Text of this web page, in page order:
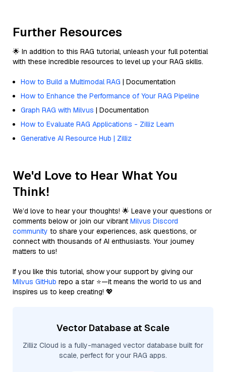
Further Resources
🌟 In addition to this RAG tutorial, unleash your full potential
with these incredible resources to level up your RAG skills.
How to Build a Multimodal RAG | Documentation
How to Enhance the Performance of Your RAG Pipeline
Graph RAG with Milvus | Documentation
How to Evaluate RAG Applications - Zilliz Learn
Generative AI Resource Hub | Zilliz
We'd Love to Hear What You
Think!
We’d love to hear your thoughts! 🌟 Leave your questions or
comments below or join our vibrant Milvus Discord
community to share your experiences, ask questions, or
connect with thousands of AI enthusiasts. Your journey
matters to us!
If you like this tutorial, show your support by giving our
Milvus GitHub repo a star ⭐—it means the world to us and
inspires us to keep creating! 💖
Vector Database at Scale
Zilliz Cloud is a fully-managed vector database built for
scale, perfect for your RAG apps.